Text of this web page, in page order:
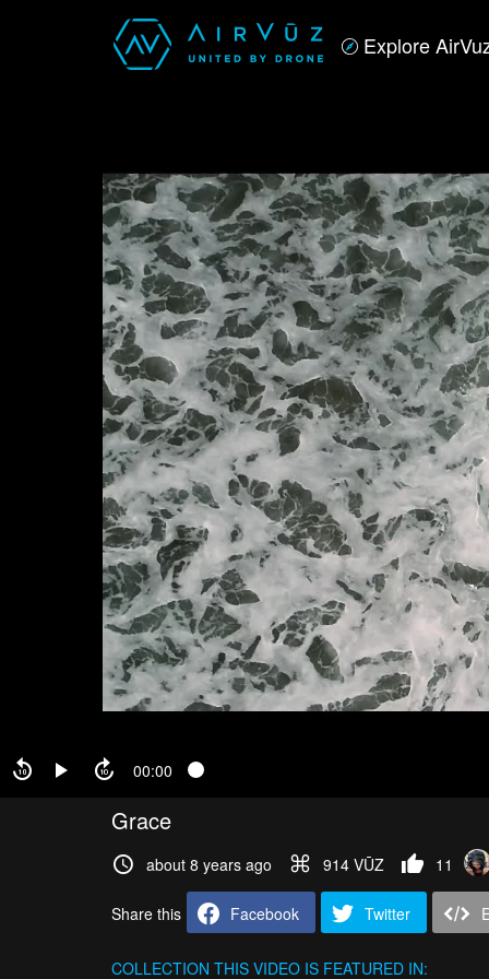
Explore
00:00
Grace
about 8 years ago 914 VŪZ 11
Share this Facebook Twitter
COLLECTION THIS VIDEO IS FEATURED IN: